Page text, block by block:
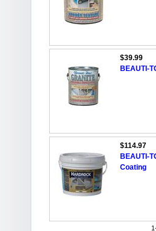
$39.99
BEAUTI-
$114.97
BEAUTI-
Coating